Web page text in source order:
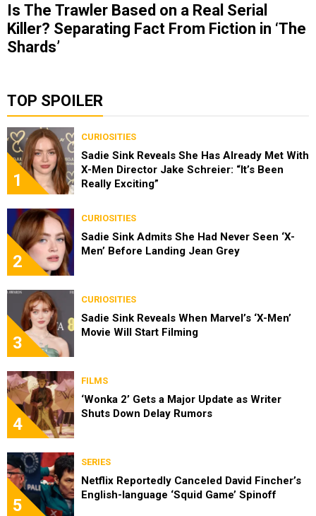
Is The Trawler Based on a Real Serial
Killer? Separating Fact From Fiction in ‘The
Shards’
TOP SPOILER
1
CURIOSITIES
Sadie Sink Reveals She Has Already Met With
X-Men Director Jake Schreier: “It’s Been
Really Exciting”
2
CURIOSITIES
Sadie Sink Admits She Had Never Seen ‘X-
Men’ Before Landing Jean Grey
3
CURIOSITIES
Sadie Sink Reveals When Marvel’s ‘X-Men’
Movie Will Start Filming
4
FILMS
‘Wonka 2’ Gets a Major Update as Writer
Shuts Down Delay Rumors
5
SERIES
Netflix Reportedly Canceled David Fincher’s
English-language ‘Squid Game’ Spinoff